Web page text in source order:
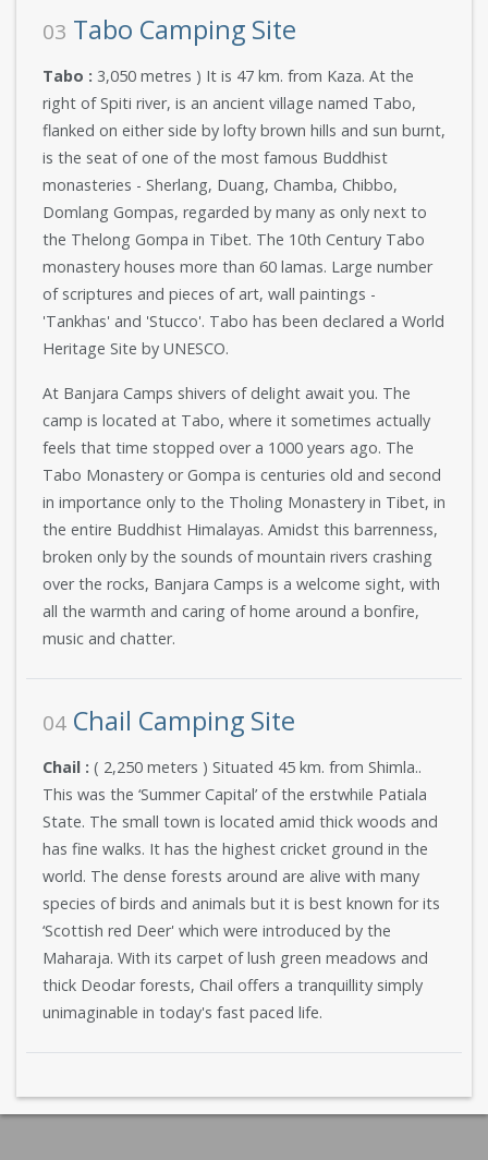
03 Tabo Camping Site
Tabo : 3,050 metres ) It is 47 km. from Kaza. At the
right of Spiti river, is an ancient village named Tabo,
flanked on either side by lofty brown hills and sun burnt,
is the seat of one of the most famous Buddhist
monasteries - Sherlang, Duang, Chamba, Chibbo,
Domlang Gompas, regarded by many as only next to
the Thelong Gompa in Tibet. The 10th Century Tabo
monastery houses more than 60 lamas. Large number
of scriptures and pieces of art, wall paintings -
'Tankhas' and 'Stucco'. Tabo has been declared a World
Heritage Site by UNESCO.
At Banjara Camps shivers of delight await you. The
camp is located at Tabo, where it sometimes actually
feels that time stopped over a 1000 years ago. The
Tabo Monastery or Gompa is centuries old and second
in importance only to the Tholing Monastery in Tibet, in
the entire Buddhist Himalayas. Amidst this barrenness,
broken only by the sounds of mountain rivers crashing
over the rocks, Banjara Camps is a welcome sight, with
all the warmth and caring of home around a bonfire,
music and chatter.
04 Chail Camping Site
Chail : ( 2,250 meters ) Situated 45 km. from Shimla..
This was the ‘Summer Capital’ of the erstwhile Patiala
State. The small town is located amid thick woods and
has fine walks. It has the highest cricket ground in the
world. The dense forests around are alive with many
species of birds and animals but it is best known for its
‘Scottish red Deer' which were introduced by the
Maharaja. With its carpet of lush green meadows and
thick Deodar forests, Chail offers a tranquillity simply
unimaginable in today's fast paced life.